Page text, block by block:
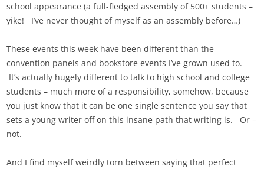
school appearance (a full-fledged assembly of 500+ students –
yike! I’ve never thought of myself as an assembly before…)
These events this week have been different than the
convention panels and bookstore events I’ve grown used to.
It’s actually hugely different to talk to high school and college
students – much more of a responsibility, somehow, because
you just know that it can be one single sentence you say that
sets a young writer off on this insane path that writing is. Or –
not.
And I find myself weirdly torn between saying that perfect